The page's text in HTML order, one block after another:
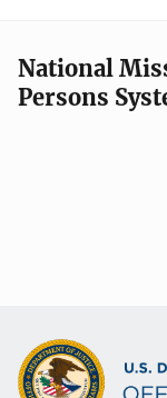
National
Persons